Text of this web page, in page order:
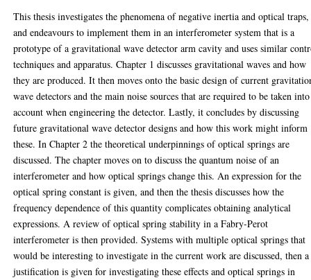
This thesis investigates the phenomena of negative inertia and optical traps,
and endeavours to implement them in an interferometer system that is a
prototype of a gravitational wave detector arm cavity and uses similar
techniques and apparatus. Chapter 1 discusses gravitational waves and how
they are produced. It then moves onto the basic design of current
wave detectors and the main noise sources that are required to be taken into
account when engineering the detector. Lastly, it concludes by discussing
future gravitational wave detector designs and how this work might inform
these. In Chapter 2 the theoretical underpinnings of optical springs are
discussed. The chapter moves on to discuss the quantum noise of an
interferometer and how optical springs change this. An expression for the
optical spring constant is given, and then the thesis discusses how the
frequency dependence of this quantity complicates obtaining analytical
expressions. A review of optical spring stability in a Fabry-Perot
interferometer is then provided. Systems with multiple optical springs that
would be interesting to investigate in the current work are discussed, then a
justification is given for investigating these effects and optical springs in